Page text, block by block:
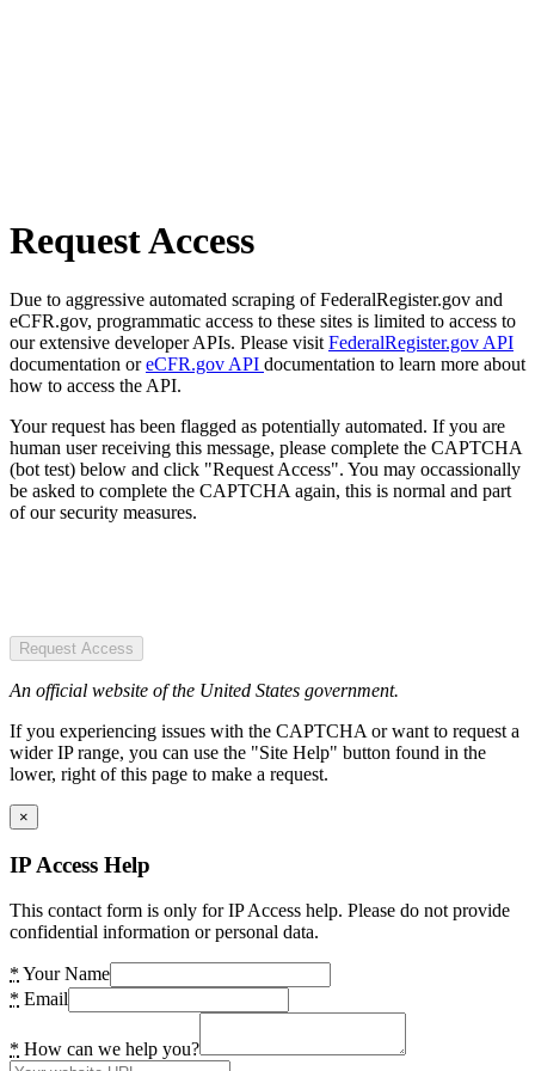
Request Access
Due to aggressive automated scraping of FederalRegister.gov and
eCFR.gov, programmatic access to these sites is limited to access to
our extensive developer APIs. Please visit FederalRegister.gov API
documentation oreCFR.gov API documentation to learn more about
how to access the API.
Your request has been flagged as potentially automated. If you are
human user receiving this message, please complete the CAPTCHA
(bot test) below and click "Request Access". You may occassionally
be asked to complete the CAPTCHA again, this is normal and part
of our security measures.
Request Access
An official website of the United States government.
If you experiencing issues with the CAPTCHA or want to request a
wider IP range, you can use the "Site Help" button found in the
lower, right of this page to make a request.
×
IP Access Help
This contact form is only for IP Access help. Please do not provide
confidential information or personal data.
* Your Name
* Email
* How can we help you?